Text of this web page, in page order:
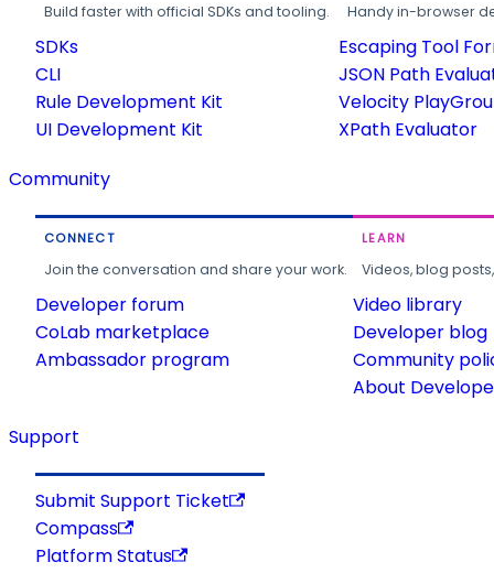
Build faster with official SDKs and tooling.
SDKs
CLI
Rule Development Kit
UI Development Kit
Handy in-browser
Escaping Tool
JSON Path
Velocity
XPath Evaluator
Community
CONNECT
Join the conversation and share your work.
Developer forum
CoLab marketplace
Ambassador program
LEARN
Videos, blog
Video library
Developer blog
Community
About
Support
Submit Support Ticket
Compass
Platform Status